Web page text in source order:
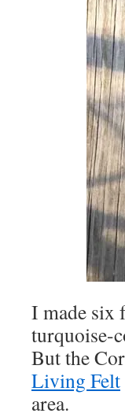
I made six
turquoise-
But the
Living Felt
area.